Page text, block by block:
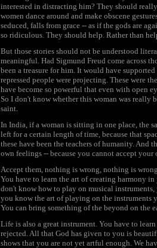
interested in distracting him? They should
women dance around and make obscene
seduced, falls from grace -- as if the gods are
so ridiculous. They should help. Rather than
But those stories should not be understood
meaningful. Had Sigmund Freud come across
been a treasure for him. It would have
repressed people were projecting. These were
have become so powerful that even with open
So I don't know whether this woman was really
saint.
In India, if a woman is sitting in one place, the
left for a certain length of time, because that
these have been the teachers of humanity. And
own feelings -- because you cannot accept
Accept them, nothing is wrong, nothing is
You have to learn the art of creating harmony
don't know how to play on musical
you know the art of playing on the instruments
You can bring something of the beyond on the
Life is also a great instrument. You have to
rejected. All that God has given to you is
shows that you are not yet artful enough. We